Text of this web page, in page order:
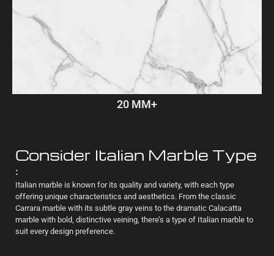
20 MM+
Consider Italian Marble Type
:
Italian marble is known for its quality and variety, with each type
offering unique characteristics and aesthetics. From the classic
Carrara marble with its subtle gray veins to the dramatic Calacatta
marble with bold, distinctive veining, there’s a type of Italian marble to
suit every design preference.